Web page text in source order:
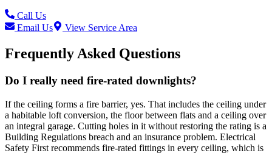
Call Us
Email Us
View Service Area
Frequently Asked Questions
Do I really need fire-rated downlights?
If the ceiling forms a fire barrier, yes. That includes the ceiling under
a habitable loft conversion, the floor between flats and a ceiling over
an integral garage. Cutting holes in it without restoring the rating is a
Building Regulations breach and an insurance problem. Electrical
Safety First recommends fire-rated fittings in every ceiling, which is